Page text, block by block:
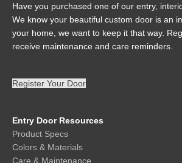
Have you purchased one of our entry,
We know your beautiful custom door is an
your home, we want to keep it that way.
receive maintenance and care reminders.
Register Your Door
Entry Door Resources
Product Specs
Colors & Materials
Care & Maintenance